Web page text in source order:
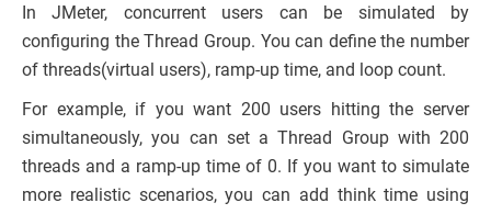
In JMeter, concurrent users can be simulated by
configuring the Thread Group. You can define the number
of threads(virtual users), ramp-up time, and loop count.
For example, if you want 200 users hitting the server
simultaneously, you can set a Thread Group with 200
threads and a ramp-up time of 0. If you want to simulate
more realistic scenarios, you can add think time using